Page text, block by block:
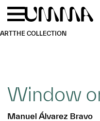
Skip to main content
ARTTHE COLLECTION
Window
Manuel Álvarez Bravo